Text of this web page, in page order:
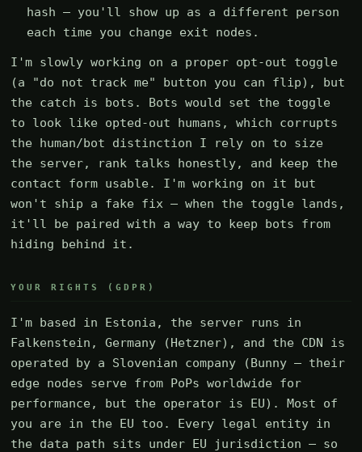
hash — you'll show up as a different person
each time you change exit nodes.
I'm slowly working on a proper opt-out toggle
(a "do not track me" button you can flip), but
the catch is bots. Bots would set the toggle
to look like opted-out humans, which corrupts
the human/bot distinction I rely on to size
the server, rank talks honestly, and keep the
contact form usable. I'm working on it but
won't ship a fake fix — when the toggle lands,
it'll be paired with a way to keep bots from
hiding behind it.
YOUR RIGHTS (GDPR)
I'm based in Estonia, the server runs in
Falkenstein, Germany (Hetzner), and the CDN is
operated by a Slovenian company (Bunny — their
edge nodes serve from PoPs worldwide for
performance, but the operator is EU). Most of
you are in the EU too. Every legal entity in
the data path sits under EU jurisdiction — so